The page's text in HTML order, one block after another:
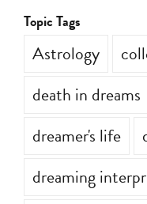
Topic Tags
Astrology
death in dreams
dreamer's life
dreaming